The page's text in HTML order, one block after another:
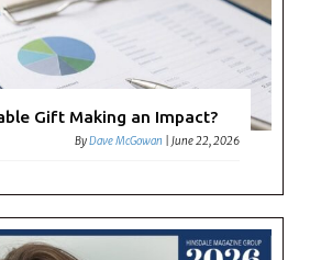
Gift Making an Impact?
ByDave McGowan |June 22, 2026